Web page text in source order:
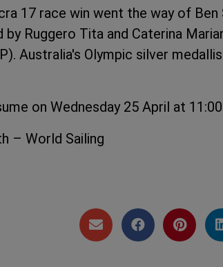
17 race win went the way of
Ruggero Tita and Caterina
Australia's Olympic silver
on Wednesday 25 April at
– World Sailing